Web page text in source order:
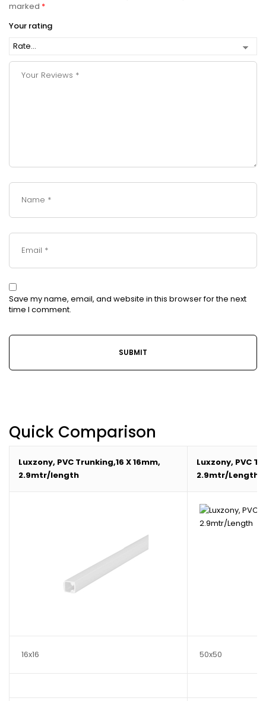
marked *
Your rating
Save my name, email, and website in this browser for the next
time I comment.
Quick Comparison
Luxzony, PVC Trunking,16 X 16mm,
2.9mtr/length
Luxzony, PVC
2.9mtr/Length
16x16 50x50